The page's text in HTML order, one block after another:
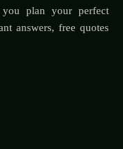
plan your perfect
answers, free quotes